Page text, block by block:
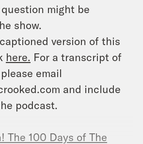
might be
show.
version of this
here. For a transcript of
email
and include
podcast.
The 100 Days of The